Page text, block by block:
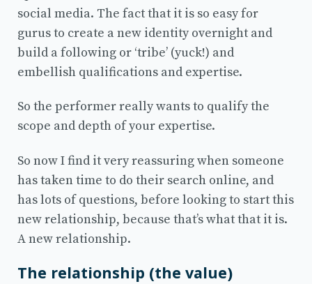
social media. The fact that it is so easy for
gurus to create a new identity overnight and
build a following or ‘tribe’ (yuck!) and
embellish qualifications and expertise.
So the performer really wants to qualify the
scope and depth of your expertise.
So now I find it very reassuring when someone
has taken time to do their search online, and
has lots of questions, before looking to start this
new relationship, because that’s what that it is.
A new relationship.
The relationship (the value)